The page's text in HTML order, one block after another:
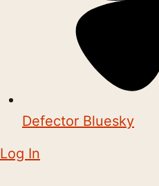
Defector Bluesky
Log In